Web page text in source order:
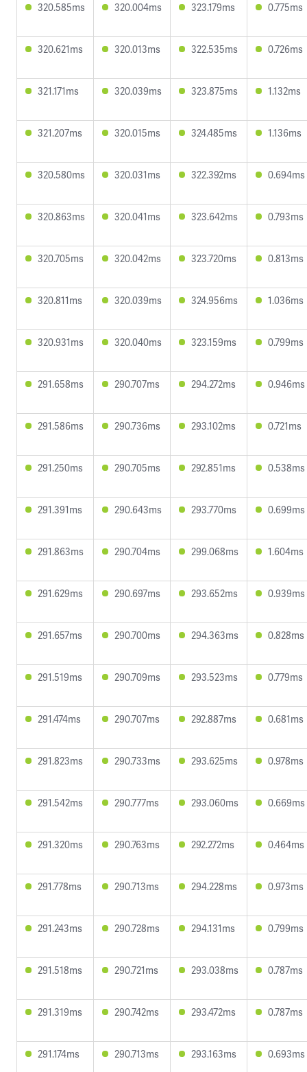
320.585ms 320.004ms 323.179ms 0.775ms
320.621ms 320.013ms 322.535ms 0.726ms
321.171ms 320.039ms 323.875ms 1.132ms
321.207ms 320.015ms 324.485ms 1.136ms
320.580ms 320.031ms 322.392ms 0.694ms
320.863ms 320.041ms 323.642ms 0.793ms
320.705ms 320.042ms 323.720ms 0.813ms
320.811ms 320.039ms 324.956ms 1.036ms
320.931ms 320.040ms 323.159ms 0.799ms
291.658ms 290.707ms 294.272ms 0.946ms
291.586ms 290.736ms 293.102ms 0.721ms
291.250ms 290.705ms 292.851ms 0.538ms
291.391ms 290.643ms 293.770ms 0.699ms
291.863ms 290.704ms 299.068ms 1.604ms
291.629ms 290.697ms 293.652ms 0.939ms
291.657ms 290.700ms 294.363ms 0.828ms
291.519ms 290.709ms 293.523ms 0.779ms
291.474ms 290.707ms 292.887ms 0.681ms
291.823ms 290.733ms 293.625ms 0.978ms
291.542ms 290.777ms 293.060ms 0.669ms
291.320ms 290.763ms 292.272ms 0.464ms
291.778ms 290.713ms 294.228ms 0.973ms
291.243ms 290.728ms 294.131ms 0.799ms
291.518ms 290.721ms 293.038ms 0.787ms
291.319ms 290.742ms 293.472ms 0.787ms
291.174ms 290.713ms 293.163ms 0.693ms